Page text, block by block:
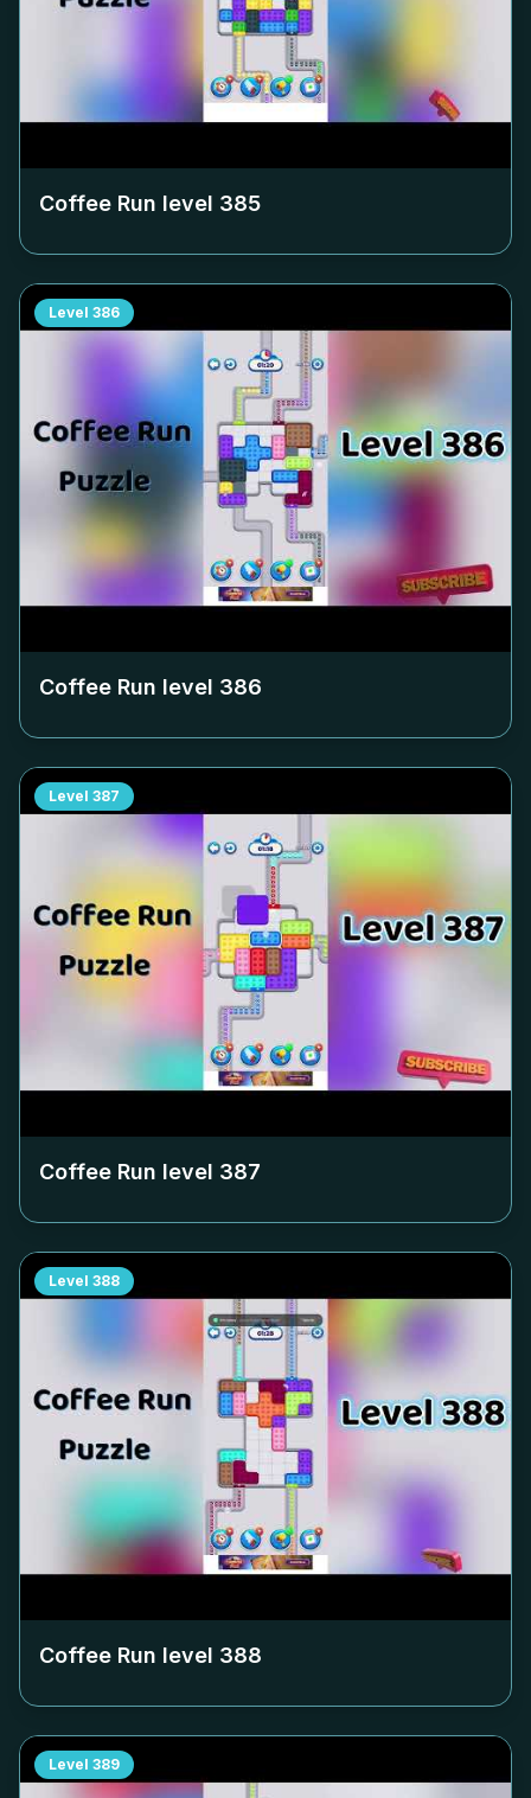
Coffee Run level 385
Level 386
Coffee Run level 386
Level 387
Coffee Run level 387
Level 388
Coffee Run level 388
Level 389